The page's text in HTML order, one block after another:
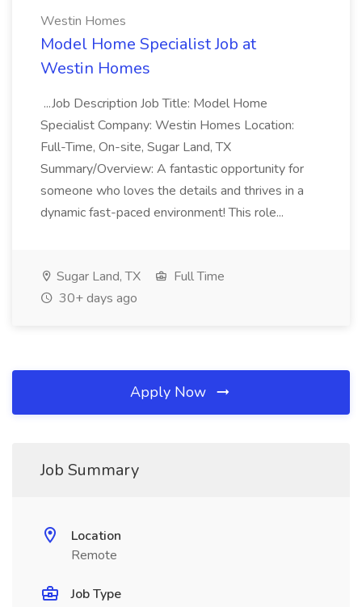
Westin Homes
Model Home Specialist Job at
Westin Homes
...Job Description Job Title: Model Home
Specialist Company: Westin Homes Location:
Full-Time, On-site, Sugar Land, TX
Summary/Overview: A fantastic opportunity for
someone who loves the details and thrives in a
dynamic fast-paced environment! This role...
Sugar Land, TX
Full Time
30+ days ago
Apply Now
Job Summary
Location
Remote
Job Type